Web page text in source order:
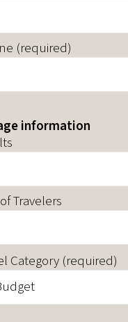
(required)
information
Travelers
Category (required)